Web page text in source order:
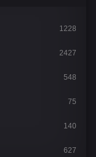
1228
2427
548
75
140
627